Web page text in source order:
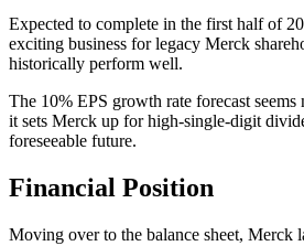
Expected to complete in the first half of
exciting business for legacy Merck
historically perform well.
The 10% EPS growth rate forecast seems
it sets Merck up for high-single-digit
foreseeable future.
Financial Position
Moving over to the balance sheet, Merck